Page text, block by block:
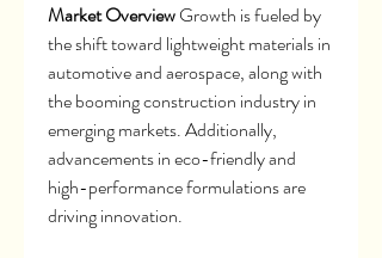
Market Overview Growth is fueled by
the shift toward lightweight materials in
automotive and aerospace, along with
the booming construction industry in
emerging markets. Additionally,
advancements in eco-friendly and
high-performance formulations are
driving innovation.